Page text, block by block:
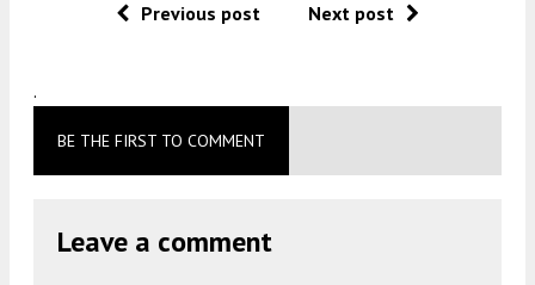
Previous post Next post
.
BE THE FIRST TO COMMENT
Leave a comment